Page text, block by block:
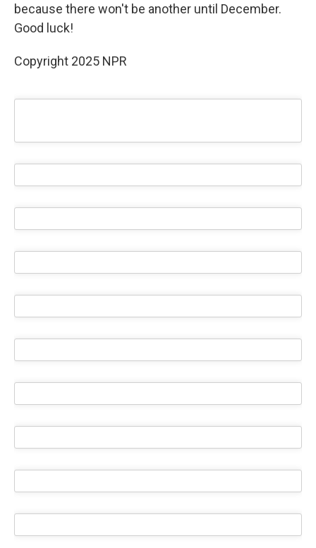
because there won't be another until December.
Good luck!
Copyright 2025 NPR